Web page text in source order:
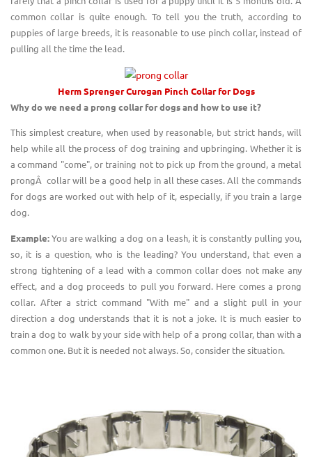
common collar is quite enough. To tell you the truth, according to
puppies of large breeds, it is reasonable to use pinch collar, instead of
pulling all the time the lead.
Herm Sprenger Curogan Pinch Collarfor Dogs
Why do we need a prong collar for dogs and how to use it?
This simplest creature, when used by reasonable, but strict hands, will
help while all the process of dog training and upbringing. Whether it is
a command "come", or training not to pick up from the ground, a metal
prongÂ collar will be a good help in all these cases. All the commands
for dogs are worked out with help of it, especially, if you train a large
dog.
Example:You are walking a dog on a leash, it is constantly pulling you,
so, it is a question, who is the leading? You understand, that even a
strong tightening of a lead with a common collar does not make any
effect, and a dog proceeds to pull you forward. Here comes a prong
collar. After a strict command "With me" and a slight pull in your
direction a dog understands that it is not a joke. It is much easier to
train a dog to walk by your side with help of a prong collar, than with a
common one. But it is needed not always. So, consider the situation.